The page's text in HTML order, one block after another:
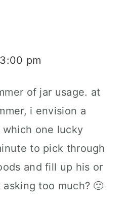
pm
of jar usage. at
i envision a
one lucky
to pick through
and fill up his or
too much? 🙂